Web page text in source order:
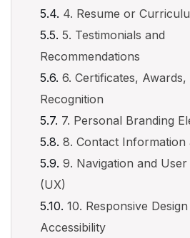
4. Resume or
5. Testimonials and
Recommendations
6. Certificates, Awards,
Recognition
7. Personal Branding
8. Contact Information
9. Navigation and
(UX)
10. Responsive
Accessibility